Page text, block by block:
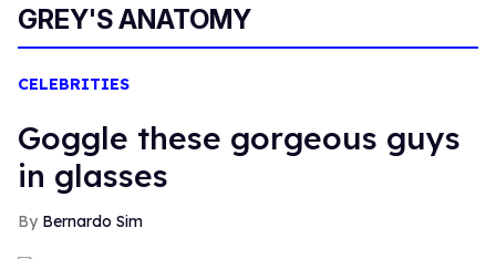
GREY'S ANATOMY
CELEBRITIES
Goggle these gorgeous guys
in glasses
Bernardo Sim